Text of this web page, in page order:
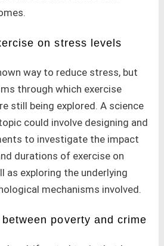
on stress levels
way to reduce stress, but
through which exercise
still being explored. A science
could involve designing and
to investigate the impact
durations of exercise on
as exploring the underlying
mechanisms involved.
poverty and crime